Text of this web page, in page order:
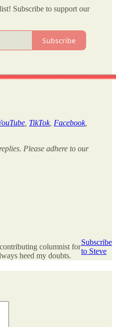
Subscribe to support our
Subscribe
TikTok, Facebook,
Please adhere to our
columnist for
heed my doubts.
Subscribe
to Steve